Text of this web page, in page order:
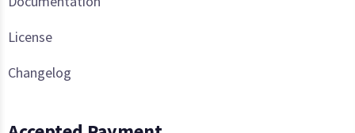
License
Changelog